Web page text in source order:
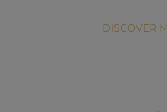
DISCOVER